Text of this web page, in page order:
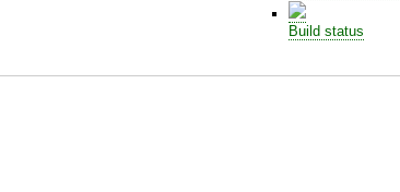
Build status